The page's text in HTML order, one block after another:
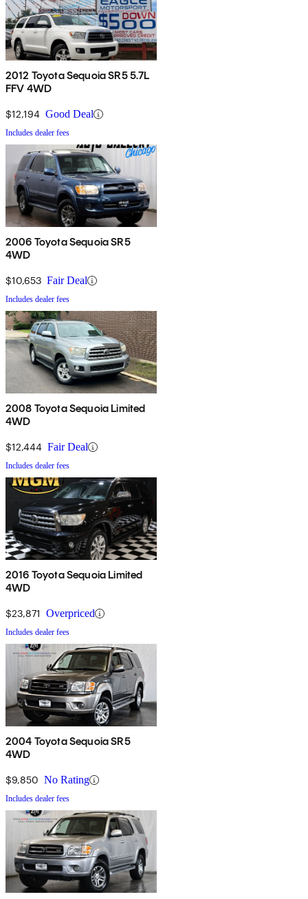
2012 Toyota Sequoia SR5 5.7L
FFV 4WD
$12,194 Good Deal
Includes dealer fees
2006 Toyota Sequoia SR5
4WD
$10,653 Fair Deal
Includes dealer fees
2008 Toyota Sequoia Limited
4WD
$12,444 Fair Deal
Includes dealer fees
2016 Toyota Sequoia Limited
4WD
$23,871 Overpriced
Includes dealer fees
2004 Toyota Sequoia SR5
4WD
$9,850 No Rating
Includes dealer fees